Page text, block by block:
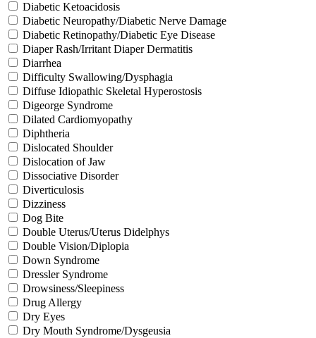
Diabetic Ketoacidosis
Diabetic Neuropathy/Diabetic Nerve Damage
Diabetic Retinopathy/Diabetic Eye Disease
Diaper Rash/Irritant Diaper Dermatitis
Diarrhea
Difficulty Swallowing/Dysphagia
Diffuse Idiopathic Skeletal Hyperostosis
Digeorge Syndrome
Dilated Cardiomyopathy
Diphtheria
Dislocated Shoulder
Dislocation of Jaw
Dissociative Disorder
Diverticulosis
Dizziness
Dog Bite
Double Uterus/Uterus Didelphys
Double Vision/Diplopia
Down Syndrome
Dressler Syndrome
Drowsiness/Sleepiness
Drug Allergy
Dry Eyes
Dry Mouth Syndrome/Dysgeusia